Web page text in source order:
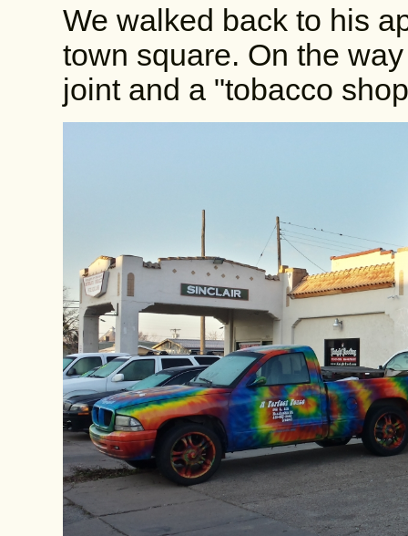
We walked back to his
town square. On the
joint and a "tobacco